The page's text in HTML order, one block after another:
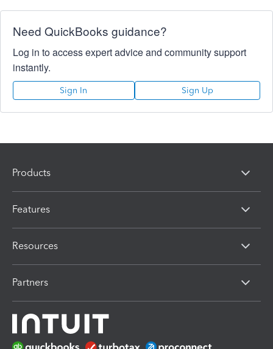
Need QuickBooks guidance?
Log in to access expert advice and community support
instantly.
Sign In Sign Up
Products
Features
Resources
Partners